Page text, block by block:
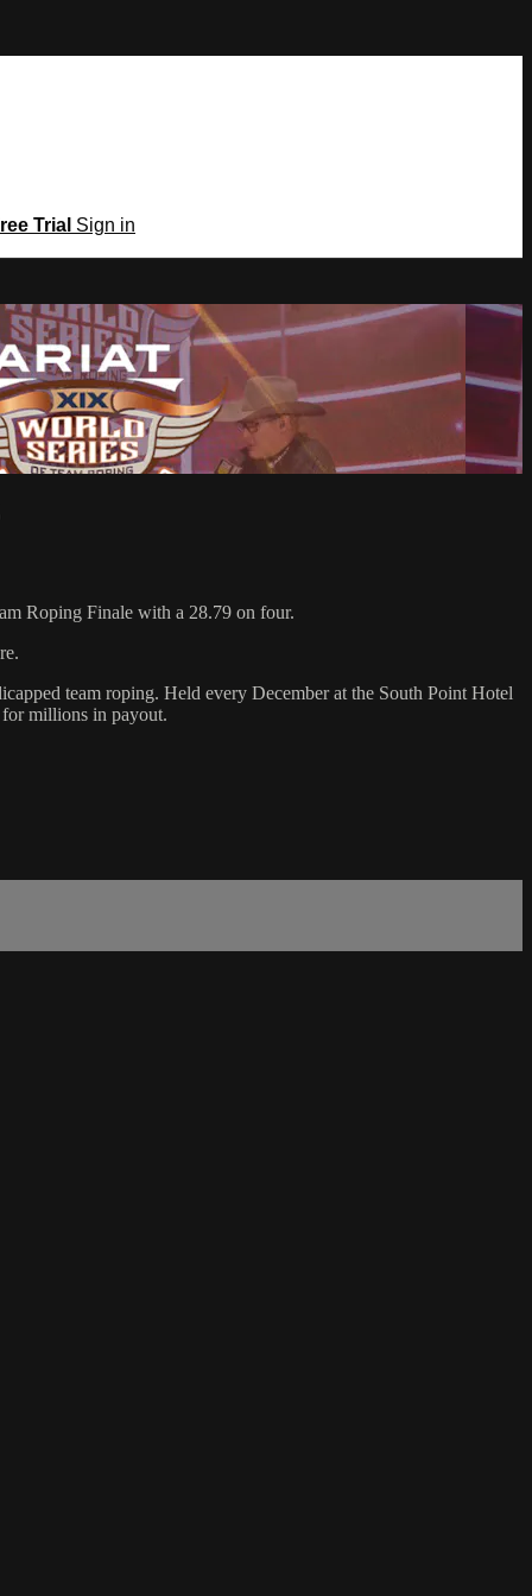
Trial Sign in
Roping Finale with a 28.79 on four.
team roping. Held every December at the South Point Hotel
for millions in payout.